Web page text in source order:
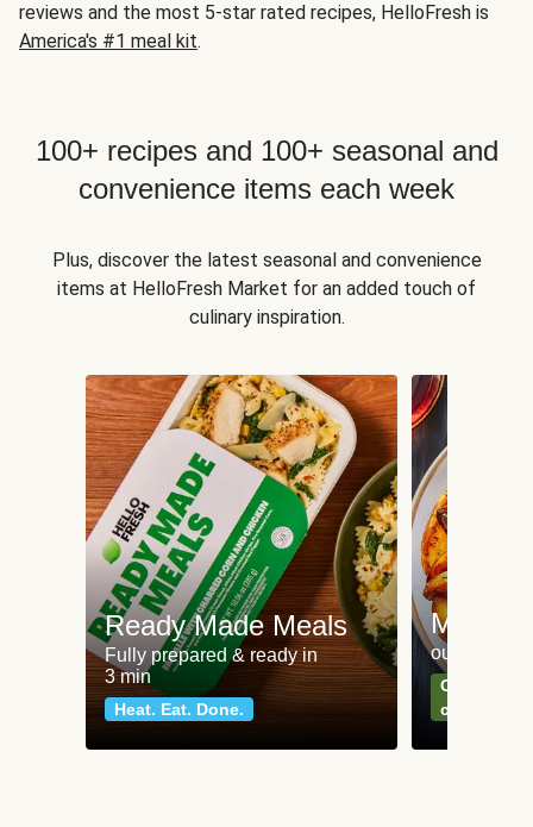
reviews and the most 5-star rated recipes, HelloFresh is
America's #1 meal kit.
100+ recipes and 100+ seasonal and
convenience items each week
Plus, discover the latest seasonal and convenience
items at HelloFresh Market for an added touch of
culinary inspiration.
Ready Made Meals
Fully prepared & ready in
3 min
Heat. Eat. Done.
Meat
our most
Can't go
classics